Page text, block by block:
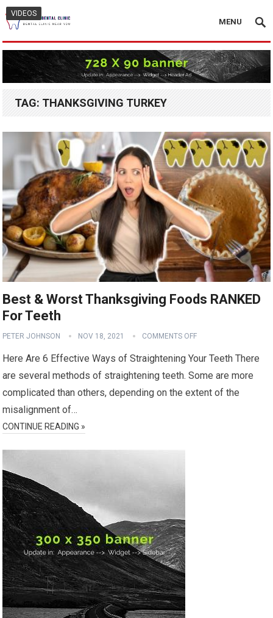
MENU
TAG: THANKSGIVING TURKEY
VIDEOS
Best & Worst Thanksgiving Foods RANKED
For Teeth
PETER JOHNSON NOV 18, 2021 COMMENTS OFF
Here Are 6 Effective Ways of Straightening Your Teeth There
are several methods of straightening teeth. Some are more
complicated than others, depending on the extent of the
misalignment of…
CONTINUE READING »